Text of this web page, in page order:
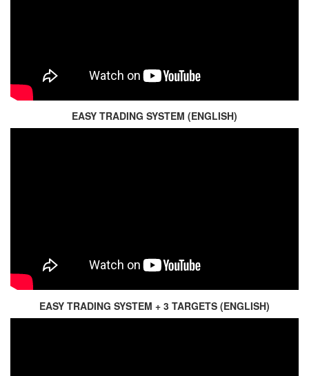
EASY TRADING SYSTEM (ENGLISH)
EASY TRADING SYSTEM + 3 TARGETS (ENGLISH)